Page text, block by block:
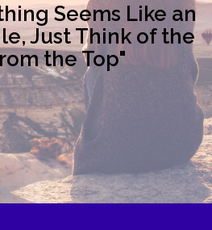
Seems Like an
Just Think of the
the Top"